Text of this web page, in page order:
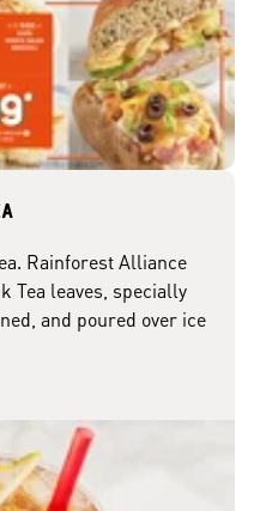
Rainforest Alliance
Tea leaves, specially
and poured over ice